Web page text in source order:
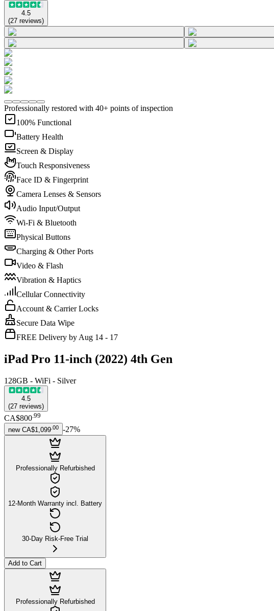
4.5
(27 reviews)
Professionally restored with 40+ points of inspection
100% Functional
Battery Health
Screen & Display
Touch Responsiveness
Face ID & Fingerprint
Camera Lenses & Sensors
Audio Input/Output
Wi-Fi & Bluetooth
Physical Buttons
Charging & Other Ports
Video & Flash
Vibration & Haptics
Cellular Connectivity
Account & Carrier Locks
Secure Data Wipe
FREE Delivery by Aug 14 - 17
iPad Pro 11-inch (2022) 4th Gen
128GB - WiFi - Silver
4.5
(27 reviews)
CA$800 99
new CA$1,099 00 -27%
Professionally Refurbished
12-Month Warranty incl. Battery
30-Day Risk-Free Trial
Add to Cart
Professionally Refurbished